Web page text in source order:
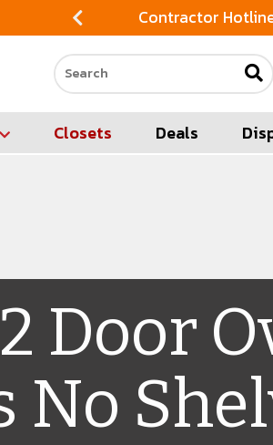
Contractor
Search our site
Closets Deals
Door
No